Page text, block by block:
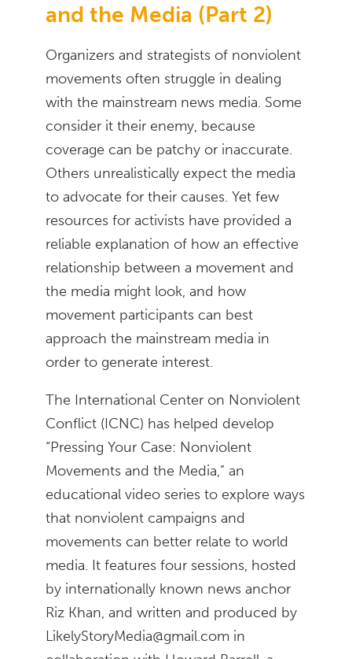
and the Media (Part 2)
Organizers and strategists of nonviolent
movements often struggle in dealing
with the mainstream news media. Some
consider it their enemy, because
coverage can be patchy or inaccurate.
Others unrealistically expect the media
to advocate for their causes. Yet few
resources for activists have provided a
reliable explanation of how an effective
relationship between a movement and
the media might look, and how
movement participants can best
approach the mainstream media in
order to generate interest.
The International Center on Nonviolent
Conflict (ICNC) has helped develop
“Pressing Your Case: Nonviolent
Movements and the Media,” an
educational video series to explore ways
that nonviolent campaigns and
movements can better relate to world
media. It features four sessions, hosted
by internationally known news anchor
Riz Khan, and written and produced by
LikelyStoryMedia@gmail.com in